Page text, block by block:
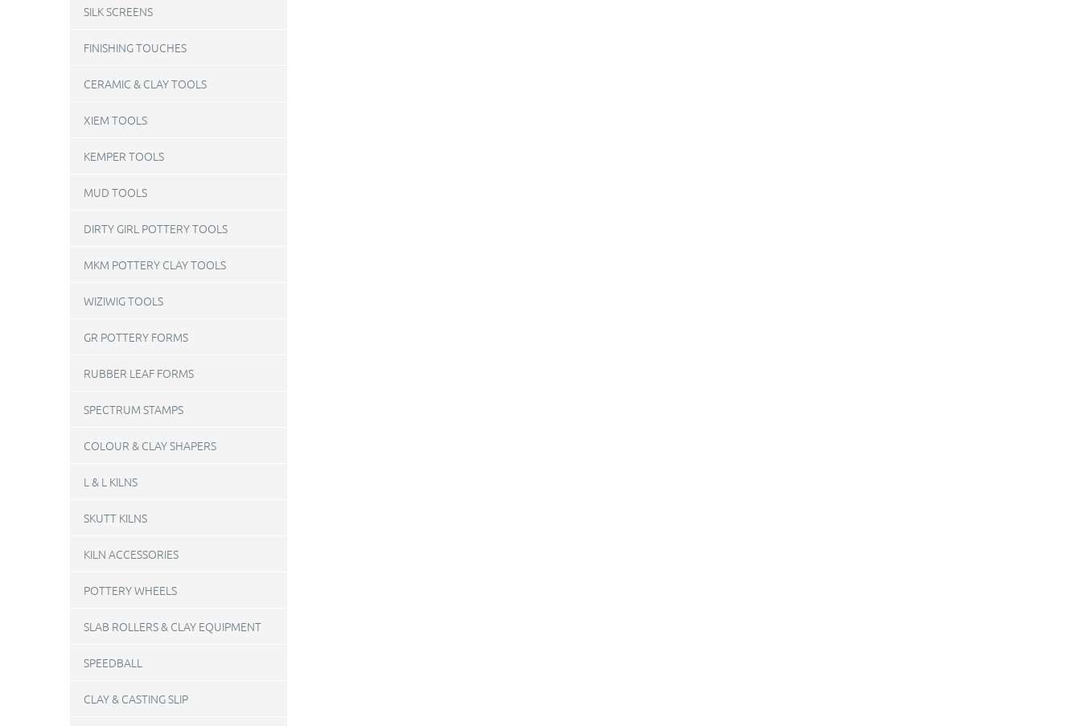
SILK SCREENS
FINISHING TOUCHES
CERAMIC & CLAY TOOLS
XIEM TOOLS
KEMPER TOOLS
MUD TOOLS
DIRTY GIRL POTTERY TOOLS
MKM POTTERY CLAY TOOLS
WIZIWIG TOOLS
GR POTTERY FORMS
RUBBER LEAF FORMS
SPECTRUM STAMPS
COLOUR & CLAY SHAPERS
L & L KILNS
SKUTT KILNS
KILN ACCESSORIES
POTTERY WHEELS
SLAB ROLLERS & CLAY EQUIPMENT
SPEEDBALL
CLAY & CASTING SLIP